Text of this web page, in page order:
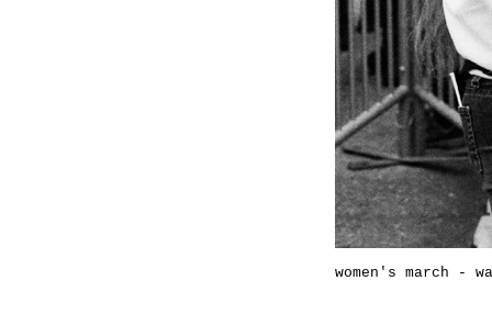
women's march -